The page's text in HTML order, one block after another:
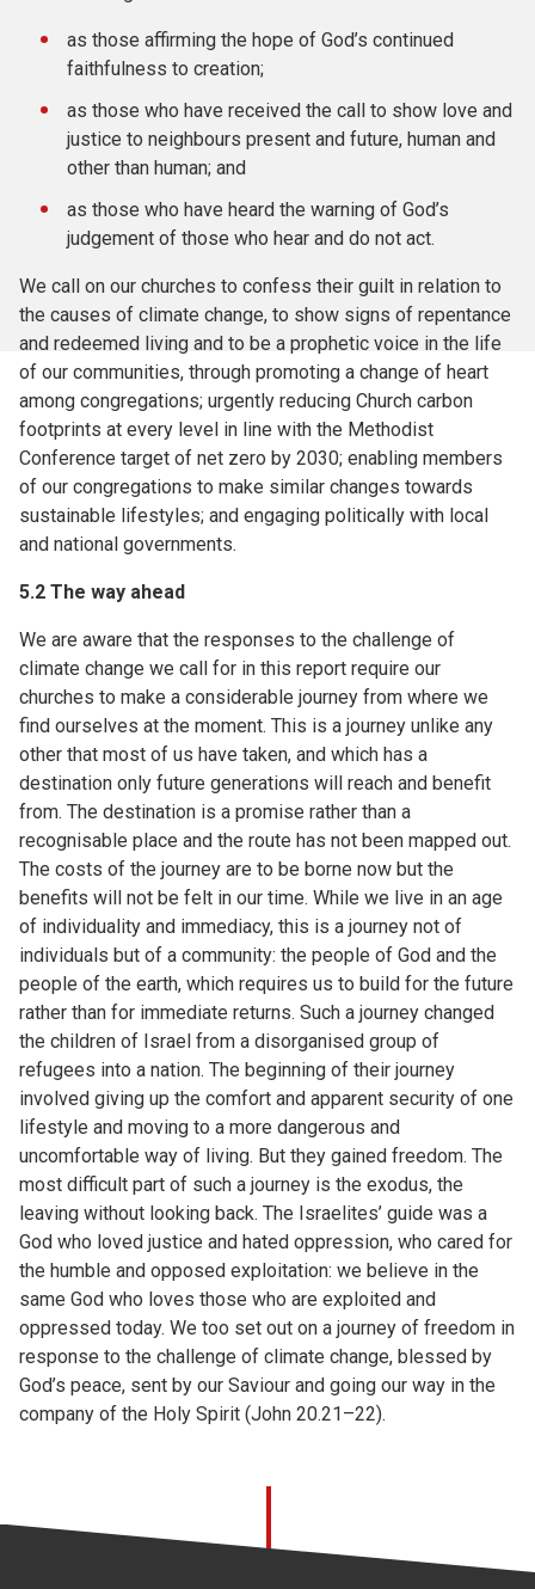
as those affirming the hope of God’s continued
faithfulness to creation;
as those who have received the call to show love and
justice to neighbours present and future, human and
other than human; and
as those who have heard the warning of God’s
judgement of those who hear and do not act.
We call on our churches to confess their guilt in relation to
the causes of climate change, to show signs of repentance
and redeemed living and to be a prophetic voice in the life
of our communities, through promoting a change of heart
among congregations; urgently reducing Church carbon
footprints at every level in line with the Methodist
Conference target of net zero by 2030; enabling members
of our congregations to make similar changes towards
sustainable lifestyles; and engaging politically with local
and national governments.
5.2 The way ahead
We are aware that the responses to the challenge of
climate change we call for in this report require our
churches to make a considerable journey from where we
find ourselves at the moment. This is a journey unlike any
other that most of us have taken, and which has a
destination only future generations will reach and benefit
from. The destination is a promise rather than a
recognisable place and the route has not been mapped out.
The costs of the journey are to be borne now but the
benefits will not be felt in our time. While we live in an age
of individuality and immediacy, this is a journey not of
individuals but of a community: the people of God and the
people of the earth, which requires us to build for the future
rather than for immediate returns. Such a journey changed
the children of Israel from a disorganised group of
refugees into a nation. The beginning of their journey
involved giving up the comfort and apparent security of one
lifestyle and moving to a more dangerous and
uncomfortable way of living. But they gained freedom. The
most difficult part of such a journey is the exodus, the
leaving without looking back. The Israelites’ guide was a
God who loved justice and hated oppression, who cared for
the humble and opposed exploitation: we believe in the
same God who loves those who are exploited and
oppressed today. We too set out on a journey of freedom in
response to the challenge of climate change, blessed by
God’s peace, sent by our Saviour and going our way in the
company of the Holy Spirit (John 20.21–22).